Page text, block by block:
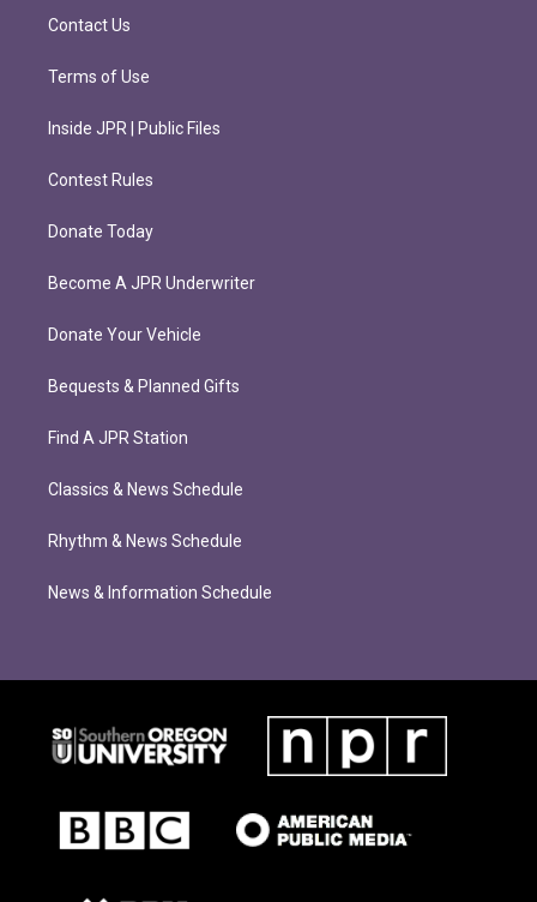
m
Contact Us
Terms of Use
Inside JPR | Public Files
Contest Rules
Donate Today
Become A JPR Underwriter
Donate Your Vehicle
Bequests & Planned Gifts
Find A JPR Station
Classics & News Schedule
Rhythm & News Schedule
News & Information Schedule